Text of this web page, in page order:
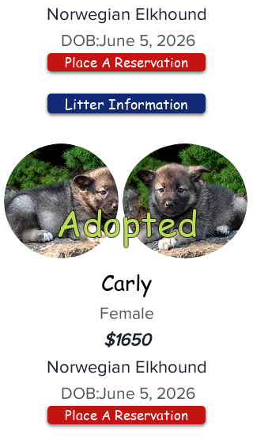
Norwegian Elkhound
DOB:June 5, 2026
Place A Reservation
Litter Information
Adopted
Carly
Female
$1650
Norwegian Elkhound
DOB:June 5, 2026
Place A Reservation